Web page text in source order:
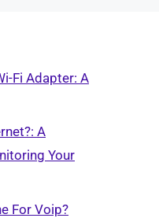
Fi Adapter: A
A
Your
For Voip?